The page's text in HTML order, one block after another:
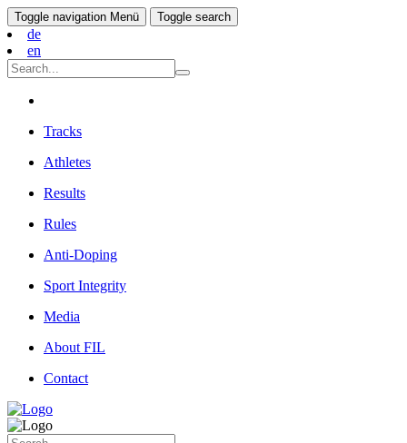
Toggle navigation Menü Toggle search
de
en
Tracks
Athletes
Results
Rules
Anti-Doping
Sport Integrity
Media
About FIL
Contact